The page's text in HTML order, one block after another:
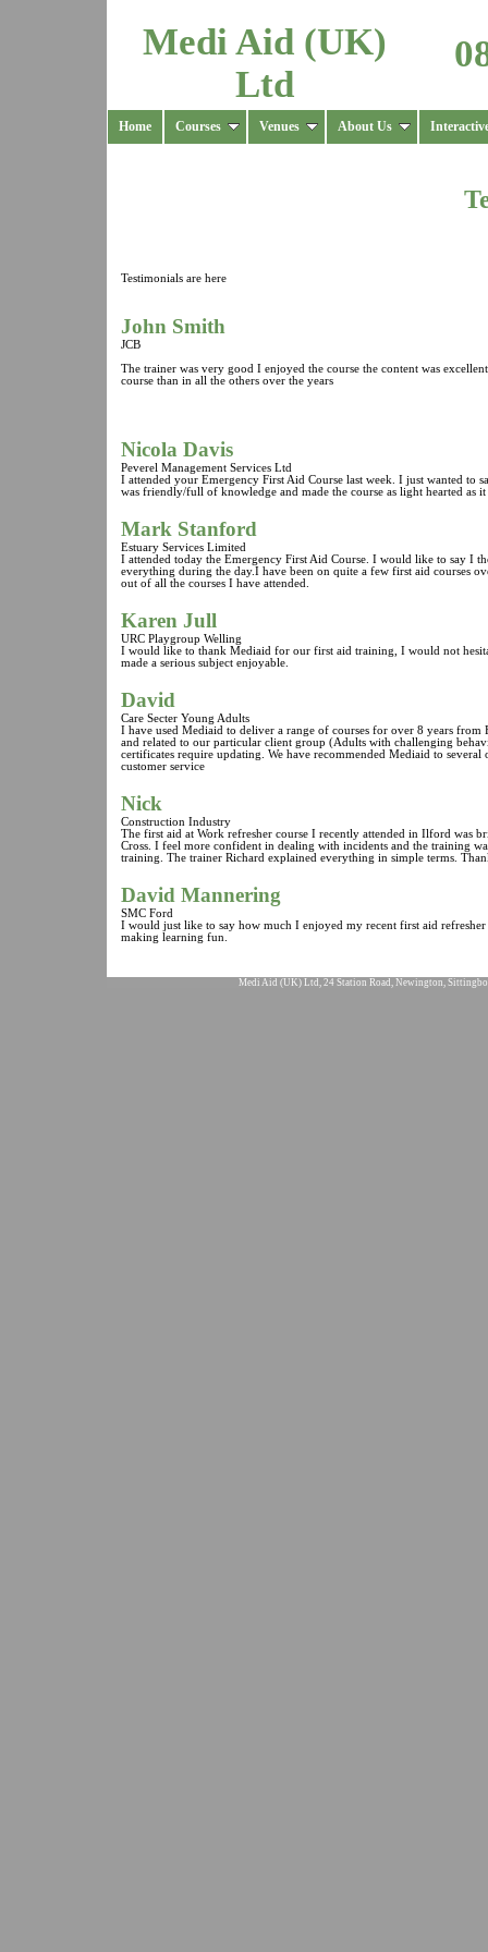
Medi Aid (UK)
Ltd
Home Courses Venues About Us
Testimonials are here
John Smith
JCB
The trainer was very good I enjoyed the course the content was
course than in all the others over the years
Nicola Davis
Peverel Management Services Ltd
I attended your Emergency First Aid Course last week. I just wanted to
was friendly/full of knowledge and made the course as light hearted as
Mark Stanford
Estuary Services Limited
I attended today the Emergency First Aid Course. I would like to say
everything during the day.I have been on quite a few first aid courses
out of all the courses I have attended.
Karen Jull
URC Playgroup Welling
I would like to thank Mediaid for our first aid training, I would not
made a serious subject enjoyable.
David
Care Secter Young Adults
I have used Mediaid to deliver a range of courses for over 8 years
and related to our particular client group (Adults with challenging
certificates require updating. We have recommended Mediaid to
customer service
Nick
Construction Industry
The first aid at Work refresher course I recently attended in Ilford was
Cross. I feel more confident in dealing with incidents and the training
training. The trainer Richard explained everything in simple terms.
David Mannering
SMC Ford
I would just like to say how much I enjoyed my recent first aid
making learning fun.
Medi Aid (UK) Ltd, 24 Station Road, Newington,